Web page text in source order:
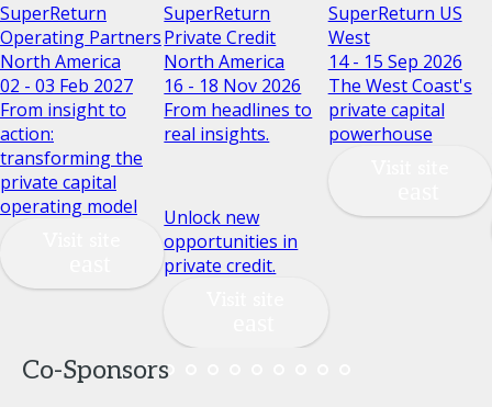
SuperReturn
Operating Partners
North America
02 - 03 Feb 2027
From insight to
action:
transforming the
private capital
operating model
SuperReturn
Private Credit
North America
16 - 18 Nov 2026
From headlines to
real insights.
Unlock new
opportunities in
private credit.
SuperReturn US
West
14 - 15 Sep 2026
The West Coast's
private capital
powerhouse
Co-Sponsors